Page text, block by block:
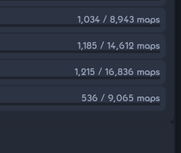
1,034 / 8,943 maps
1,185 / 14,612 maps
1,215 / 16,836 maps
536 / 9,065 maps